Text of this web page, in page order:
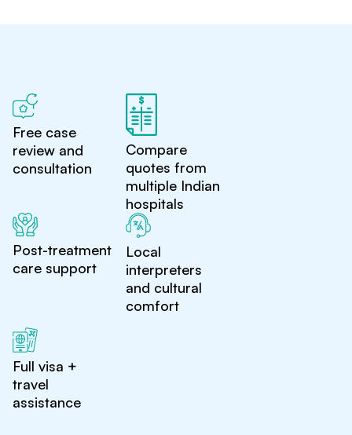
Free case
review and
consultation
Compare
quotes from
multiple Indian
hospitals
Post-treatment
care support
Local
interpreters
and cultural
comfort
Full visa +
travel
assistance